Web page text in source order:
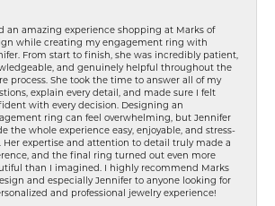
an amazing experience shopping at Marks of
while creating my engagement ring with
From start to finish, she was incredibly patient,
and genuinely helpful throughout the
process. She took the time to answer all of my
explain every detail, and made sure I felt
with every decision. Designing an
ring can feel overwhelming, but Jennifer
the whole experience easy, enjoyable, and stress-
Her expertise and attention to detail truly made a
and the final ring turned out even more
than I imagined. I highly recommend Marks
and especially Jennifer to anyone looking for
and professional jewelry experience!